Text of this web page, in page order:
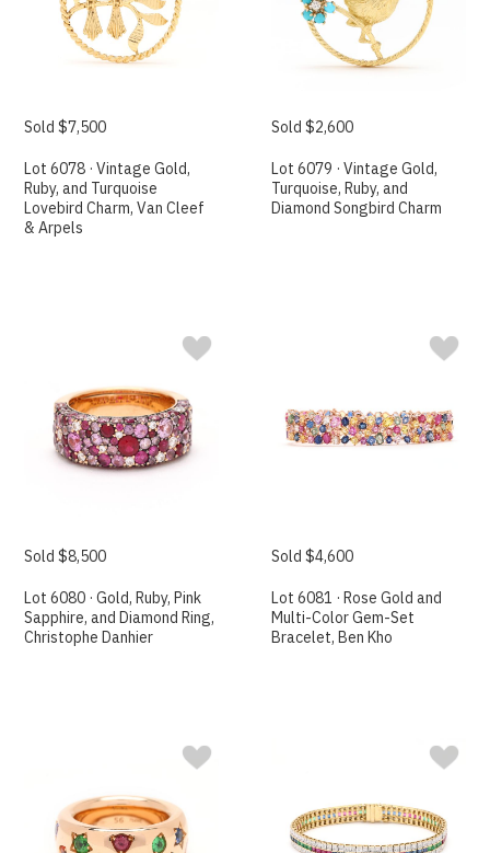
Sold $7,500
Lot 6078 · Vintage Gold,
Ruby, and Turquoise
Lovebird Charm, Van Cleef
& Arpels
Sold $2,600
Lot 6079 · Vintage Gold,
Turquoise, Ruby, and
Diamond Songbird Charm
Sold $8,500
Lot 6080 · Gold, Ruby, Pink
Sapphire, and Diamond Ring,
Christophe Danhier
Sold $4,600
Lot 6081 · Rose Gold and
Multi-Color Gem-Set
Bracelet, Ben Kho